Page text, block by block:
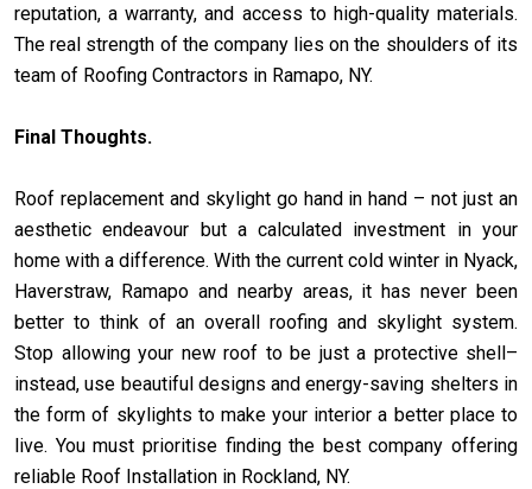
reputation, a warranty, and access to high-quality materials.
The real strength of the company lies on the shoulders of its
team of Roofing Contractors in Ramapo, NY.
Final Thoughts.
Roof replacement and skylight go hand in hand – not just an
aesthetic endeavour but a calculated investment in your
home with a difference. With the current cold winter in Nyack,
Haverstraw, Ramapo and nearby areas, it has never been
better to think of an overall roofing and skylight system.
Stop allowing your new roof to be just a protective shell–
instead, use beautiful designs and energy-saving shelters in
the form of skylights to make your interior a better place to
live. You must prioritise finding the best company offering
reliable Roof Installation in Rockland, NY.